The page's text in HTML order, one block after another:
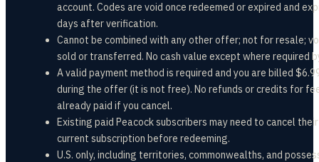
account. Codes are void once redeemed or expired and
days after verification.
Cannot be combined with any other offer; not for resale;
sold or transferred. No cash value except where required
A valid payment method is required and you are billed
during the offer (it is not free). No refunds or credits for
already paid if you cancel.
Existing paid Peacock subscribers may need to cancel their
current subscription before redeeming.
U.S. only, including territories, commonwealths, and